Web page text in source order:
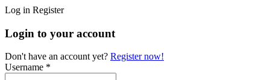
Log in Register
Login to your account
Don't have an account yet? Register now!
Username *